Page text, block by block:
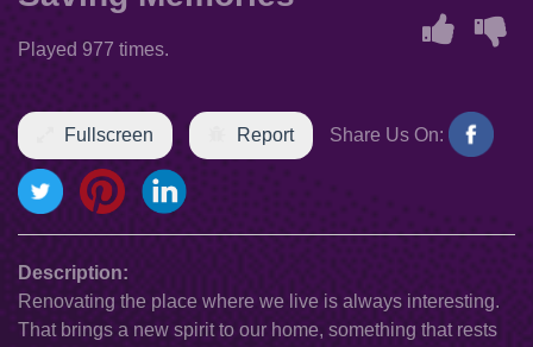
Played 977 times.
Fullscreen Report Share Us On:
Description:
Renovating the place where we live is always interesting.
That brings a new spirit to our home, something that rests